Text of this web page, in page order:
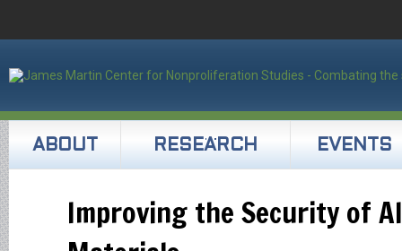
ABOUT RESEARCH EVENTS
Improving the Security of